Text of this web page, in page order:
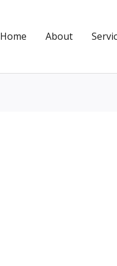
Home About